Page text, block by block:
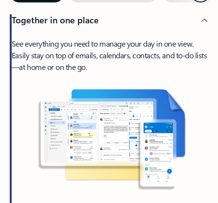
Together in one place
See everything you need to manage your day in one view.
Easily stay on top of emails, calendars, contacts, and to-do lists
—at home or on the go.